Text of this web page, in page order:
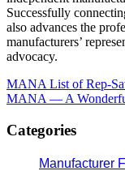
Successfully
also advances the
manufacturers’
advocacy.
MANA List of Rep-
MANA — A
Categories
Manufacturer